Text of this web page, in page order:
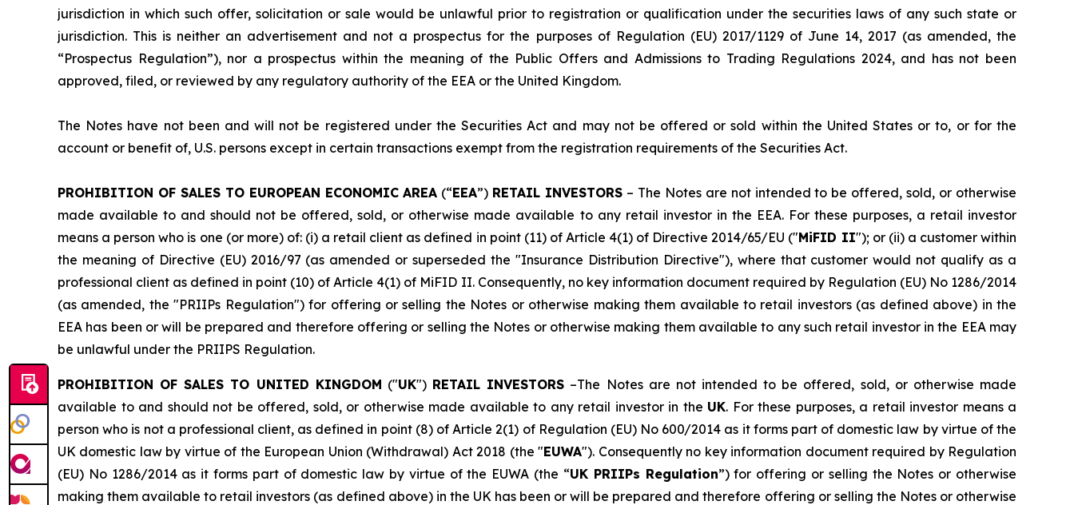
jurisdiction in which such offer, solicitation or sale would be unlawful prior to registration or qualification under the securities laws of any such state or
jurisdiction. This is neither an advertisement and not a prospectus for the purposes of Regulation (EU) 2017/1129 of June 14, 2017 (as amended, the
“Prospectus Regulation”), nor a prospectus within the meaning of the Public Offers and Admissions to Trading Regulations 2024, and has not been
approved, filed, or reviewed by any regulatory authority of the EEA or the United Kingdom.
The Notes have not been and will not be registered under the Securities Act and may not be offered or sold within the United States or to, or for the
account or benefit of, U.S. persons except in certain transactions exempt from the registration requirements of the Securities Act.
PROHIBITION OF SALES TO EUROPEAN ECONOMIC AREA (“EEA”) RETAIL INVESTORS – The Notes are not intended to be offered, sold, or otherwise
made available to and should not be offered, sold, or otherwise made available to any retail investor in the EEA. For these purposes, a retail investor
means a person who is one (or more) of: (i) a retail client as defined in point (11) of Article 4(1) of Directive 2014/65/EU ("MiFID II"); or (ii) a customer within
the meaning of Directive (EU) 2016/97 (as amended or superseded the "Insurance Distribution Directive"), where that customer would not qualify as a
professional client as defined in point (10) of Article 4(1) of MiFID II. Consequently, no key information document required by Regulation (EU) No 1286/2014
(as amended, the "PRIIPs Regulation") for offering or selling the Notes or otherwise making them available to retail investors (as defined above) in the
EEA has been or will be prepared and therefore offering or selling the Notes or otherwise making them available to any such retail investor in the EEA may
be unlawful under the PRIIPS Regulation.
PROHIBITION OF SALES TO UNITED KINGDOM ("UK") RETAIL INVESTORS –The Notes are not intended to be offered, sold, or otherwise made
available to and should not be offered, sold, or otherwise made available to any retail investor in the UK. For these purposes, a retail investor means a
person who is not a professional client, as defined in point (8) of Article 2(1) of Regulation (EU) No 600/2014 as it forms part of domestic law by virtue of the
UK domestic law by virtue of the European Union (Withdrawal) Act 2018 (the "EUWA"). Consequently no key information document required by Regulation
(EU) No 1286/2014 as it forms part of domestic law by virtue of the EUWA (the “UK PRIIPs Regulation”) for offering or selling the Notes or otherwise
making them available to retail investors (as defined above) in the UK has been or will be prepared and therefore offering or selling the Notes or otherwise